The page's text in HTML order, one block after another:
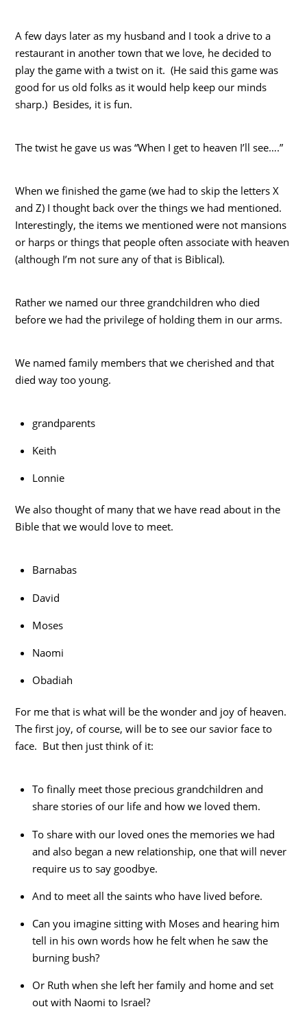
A few days later as my husband and I took a drive to a
restaurant in another town that we love, he decided to
play the game with a twist on it. (He said this game was
good for us old folks as it would help keep our minds
sharp.) Besides, it is fun.
The twist he gave us was “When I get to heaven I’ll see….”
When we finished the game (we had to skip the letters X
and Z) I thought back over the things we had mentioned.
Interestingly, the items we mentioned were not mansions
or harps or things that people often associate with heaven
(although I’m not sure any of that is Biblical).
Rather we named our three grandchildren who died
before we had the privilege of holding them in our arms.
We named family members that we cherished and that
died way too young.
grandparents
Keith
Lonnie
We also thought of many that we have read about in the
Bible that we would love to meet.
Barnabas
David
Moses
Naomi
Obadiah
For me that is what will be the wonder and joy of heaven.
The first joy, of course, will be to see our savior face to
face. But then just think of it:
To finally meet those precious grandchildren and
share stories of our life and how we loved them.
To share with our loved ones the memories we had
and also began a new relationship, one that will never
require us to say goodbye.
And to meet all the saints who have lived before.
Can you imagine sitting with Moses and hearing him
tell in his own words how he felt when he saw the
burning bush?
Or Ruth when she left her family and home and set
out with Naomi to Israel?